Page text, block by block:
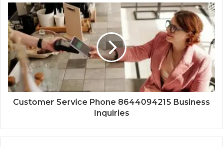
Customer Service Phone 8644094215 Business
Inquiries